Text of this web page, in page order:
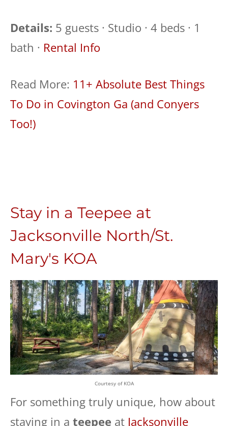
Details: 5 guests · Studio · 4 beds · 1
bath · Rental Info
Read More: 11+ Absolute Best Things
To Do in Covington Ga (and Conyers
Too!)
Stay in a Teepee at
Jacksonville North/St.
Mary's KOA
Courtesy of KOA
For something truly unique, how about
staying in a teepee at Jacksonville